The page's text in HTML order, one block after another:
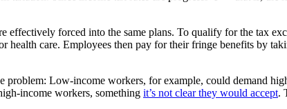
forced into the same plans. To qualify for the tax
health care. Employees then pay for their fringe benefits by
Low-income workers, for example, could demand
income workers, something it’s not clear they would accept.